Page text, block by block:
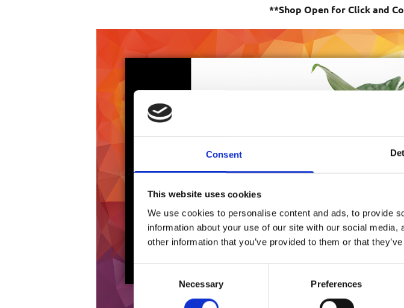
Consent
This website uses cookies
We use cookies to personalise content and ads, to provide
information about your use of our site with our social
other information that you’ve provided to them or that
Selection
Necessary Preferences
**Shop Open for Click and